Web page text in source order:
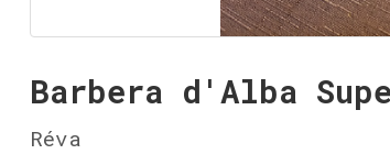
Barbera d'Alba
Réva